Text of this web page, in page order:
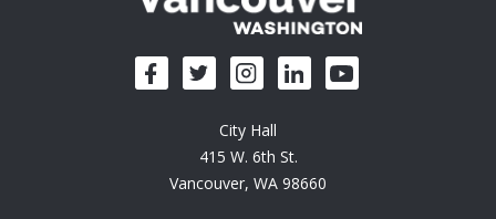
City Hall
415 W. 6th St.
Vancouver, WA 98660